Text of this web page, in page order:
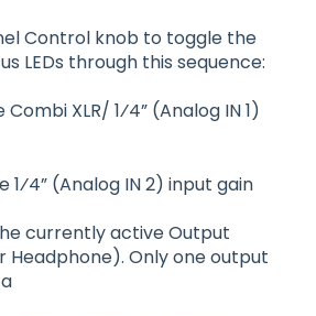
Control knob to toggle the
LEDs through this sequence:
Combi XLR/ 1⁄4” (Analog IN 1)
1⁄4” (Analog IN 2) input gain
currently active Output
Headphone). Only one output